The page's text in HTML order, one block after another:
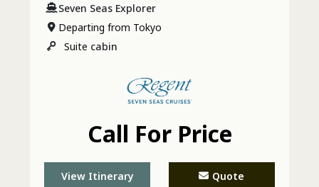
Seven Seas Explorer
Departing from Tokyo
Suite cabin
Call For Price
View Itinerary Quote